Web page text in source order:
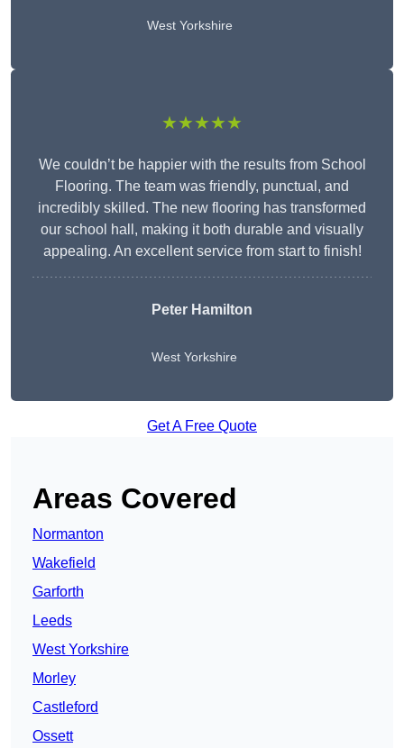
West Yorkshire
★★★★★
We couldn’t be happier with the results from School
Flooring. The team was friendly, punctual, and
incredibly skilled. The new flooring has transformed
our school hall, making it both durable and visually
appealing. An excellent service from start to finish!
Peter Hamilton
West Yorkshire
Get A Free Quote
Areas Covered
Normanton
Wakefield
Garforth
Leeds
West Yorkshire
Morley
Castleford
Ossett